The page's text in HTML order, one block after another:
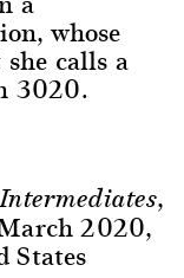
whose
calls a
3020.
,
2020,
States